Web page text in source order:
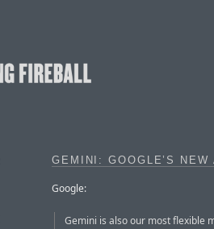
GEMINI: GOOGLE’S NEW
Google:
Gemini is also our most flexible